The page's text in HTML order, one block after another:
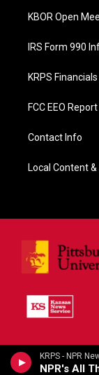
KRPS - NPR
KBOR Open
IRS Form 990
KRPS Financials
FCC EEO Report
Contact Info
Local Content